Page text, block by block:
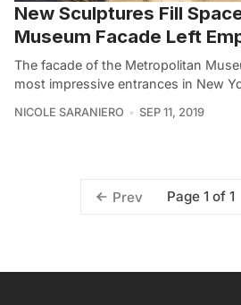
New Sculptures Fill
Museum Facade Left
The facade of the Metropolitan
most impressive entrances in New
NICOLE SARANIERO SEP 11, 2019
Prev Page 1 of 1